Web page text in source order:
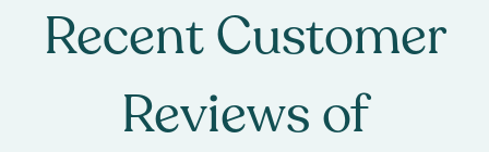
Recent Customer
Reviews of